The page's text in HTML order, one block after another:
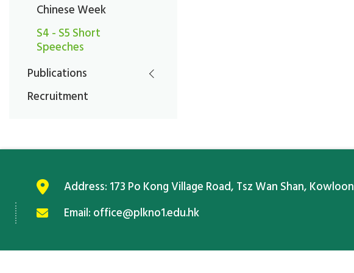
Chinese Week
S4 - S5 Short
Speeches
Publications
Recruitment
Address: 173 Po Kong Village Road, Tsz Wan Shan, Kowloon
Email: office@plkno1.edu.hk